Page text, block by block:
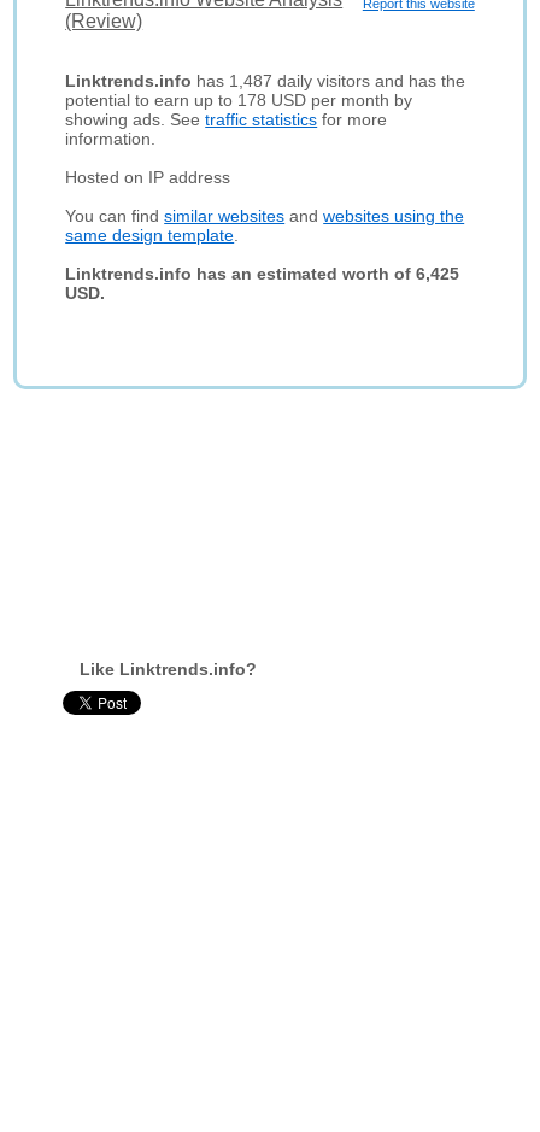
Report this website
(Review)
Linktrends.info has 1,487 daily visitors and has the
potential to earn up to 178 USD per month by
showing ads. Seetraffic statistics for more
information.
Hosted on IP address
You can findsimilar websites andwebsites using the
same design template
Linktrends.info has an estimated worth of 6,425
USD.
Like Linktrends.info?